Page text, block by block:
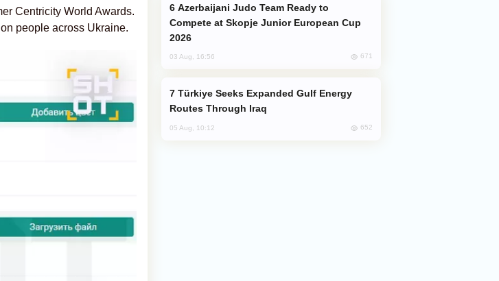
Centricity World Awards.
people across Ukraine.
Compete at Skopje Junior European Cup
2026
03 Aug, 16:56 671
Routes Through Iraq
05 Aug, 10:12 652